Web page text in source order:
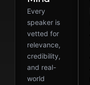
Every
speaker is
vetted for
relevance,
credibility,
and real-
world